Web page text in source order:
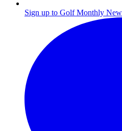
Sign up to Golf Monthly